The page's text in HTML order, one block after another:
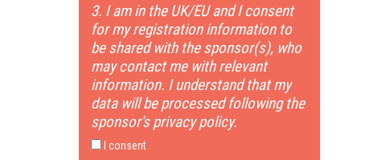
3. I am in the UK/EU and I consent
for my registration information to
be shared with the sponsor(s), who
may contact me with relevant
information. I understand that my
data will be processed following the
sponsor's privacy policy.
I consent